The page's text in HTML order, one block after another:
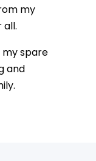
my
all.
my spare
and